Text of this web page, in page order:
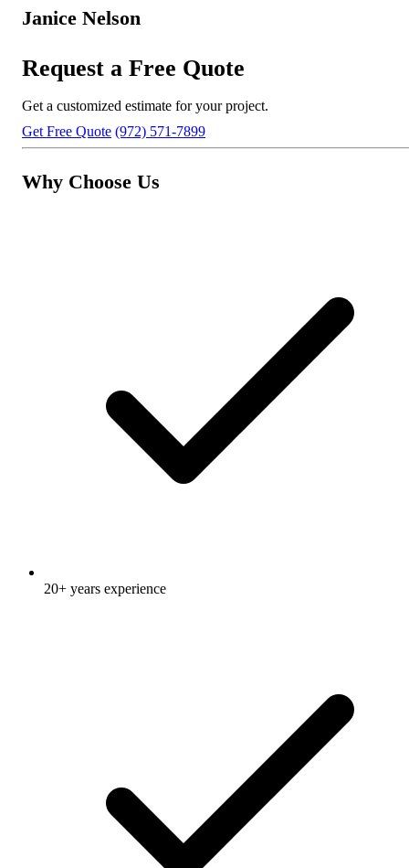
Janice Nelson
Request a Free Quote
Get a customized estimate for your project.
Get Free Quote (972) 571-7899
Why Choose Us
20+ years experience